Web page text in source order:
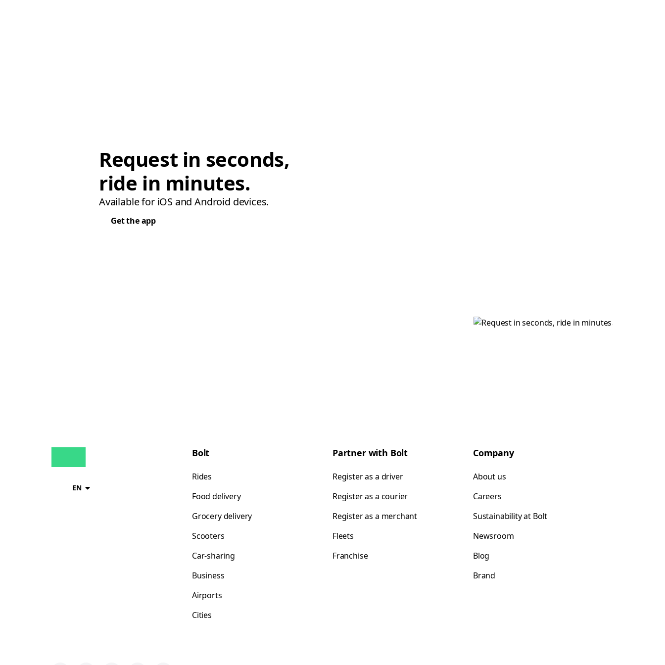
Request in seconds,
ride in minutes.
Available for iOS and Android devices.
Get the app
EN
Bolt
Rides
Food delivery
Grocery delivery
Scooters
Car-sharing
Business
Airports
Cities
Partner with Bolt
Register as a driver
Register as a courier
Register as a merchant
Fleets
Franchise
Company
About us
Careers
Sustainability at Bolt
Newsroom
Blog
Brand